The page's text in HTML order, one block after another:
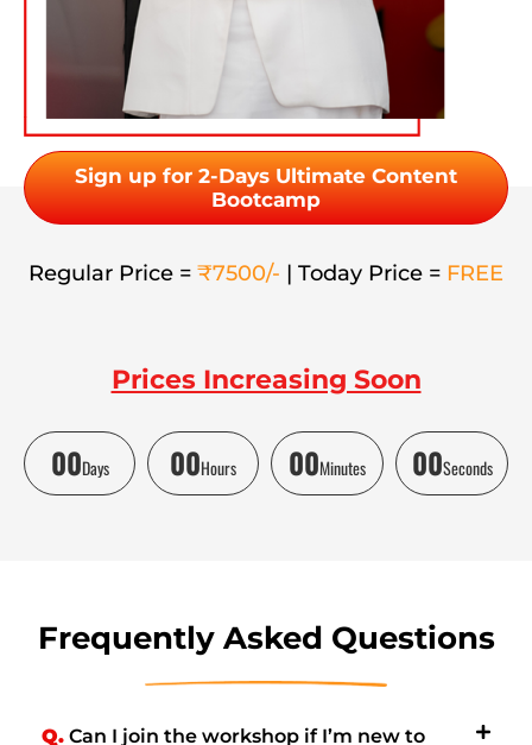
Sign up for 2-Days Ultimate Content
Bootcamp
Regular Price = ₹7500/- | Today Price = FREE
Prices Increasing Soon
00Days 00Hours 00Minutes 00Seconds
Frequently Asked Questions
Q. Can I join the workshop if I’m new to